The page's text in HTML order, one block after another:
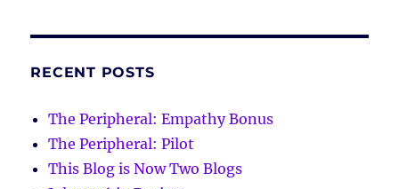
RECENT POSTS
The Peripheral: Empathy Bonus
The Peripheral: Pilot
This Blog is Now Two Blogs